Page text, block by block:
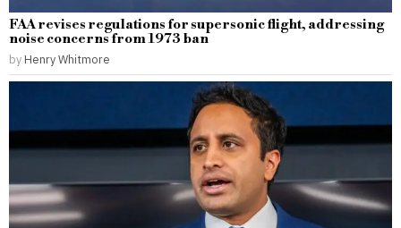
FAA revises regulations for supersonic flight, addressing
noise concerns from 1973 ban
by Henry Whitmore